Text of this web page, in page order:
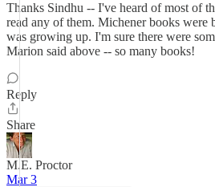
Thanks Sindhu -- I've heard of most of
read any of them. Michener books were
was growing up. I'm sure there were
Marion said above -- so many books!
Reply
Share
M.E. Proctor
Mar 3